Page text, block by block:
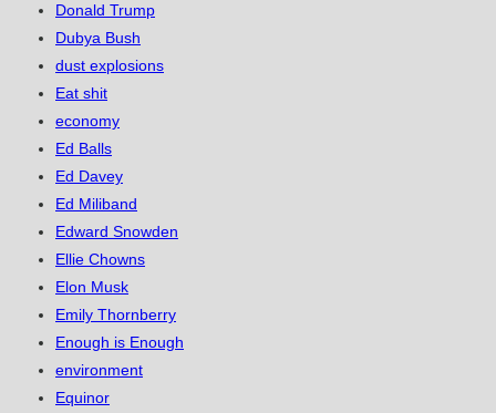
Donald Trump
Dubya Bush
dust explosions
Eat shit
economy
Ed Balls
Ed Davey
Ed Miliband
Edward Snowden
Ellie Chowns
Elon Musk
Emily Thornberry
Enough is Enough
environment
Equinor